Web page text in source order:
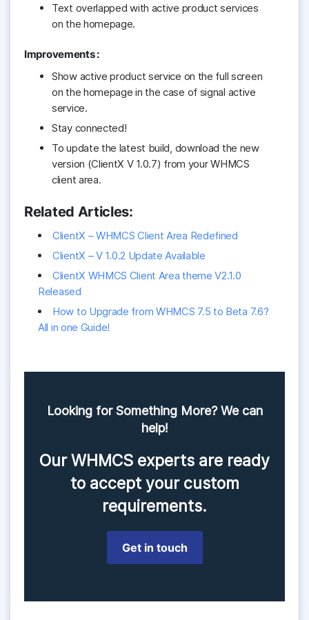
Text overlapped with active product services
on the homepage.
Improvements :
Show active product service on the full screen
on the homepage in the case of signal active
service.
Stay connected!
To update the latest build, download the new
version (ClientX V 1.0.7) from your WHMCS
client area.
Related Articles:
ClientX – WHMCS Client Area Redefined
ClientX – V 1.0.2 Update Available
ClientX WHMCS Client Area theme V2.1.0
Released
How to Upgrade from WHMCS 7.5 to Beta 7.6?
All in one Guide!
Looking for Something More? We can
help!
Our WHMCS experts are ready
to accept your custom
requirements.
Get in touch